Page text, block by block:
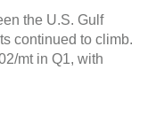
the U.S. Gulf
continued to climb.
mt in Q1, with